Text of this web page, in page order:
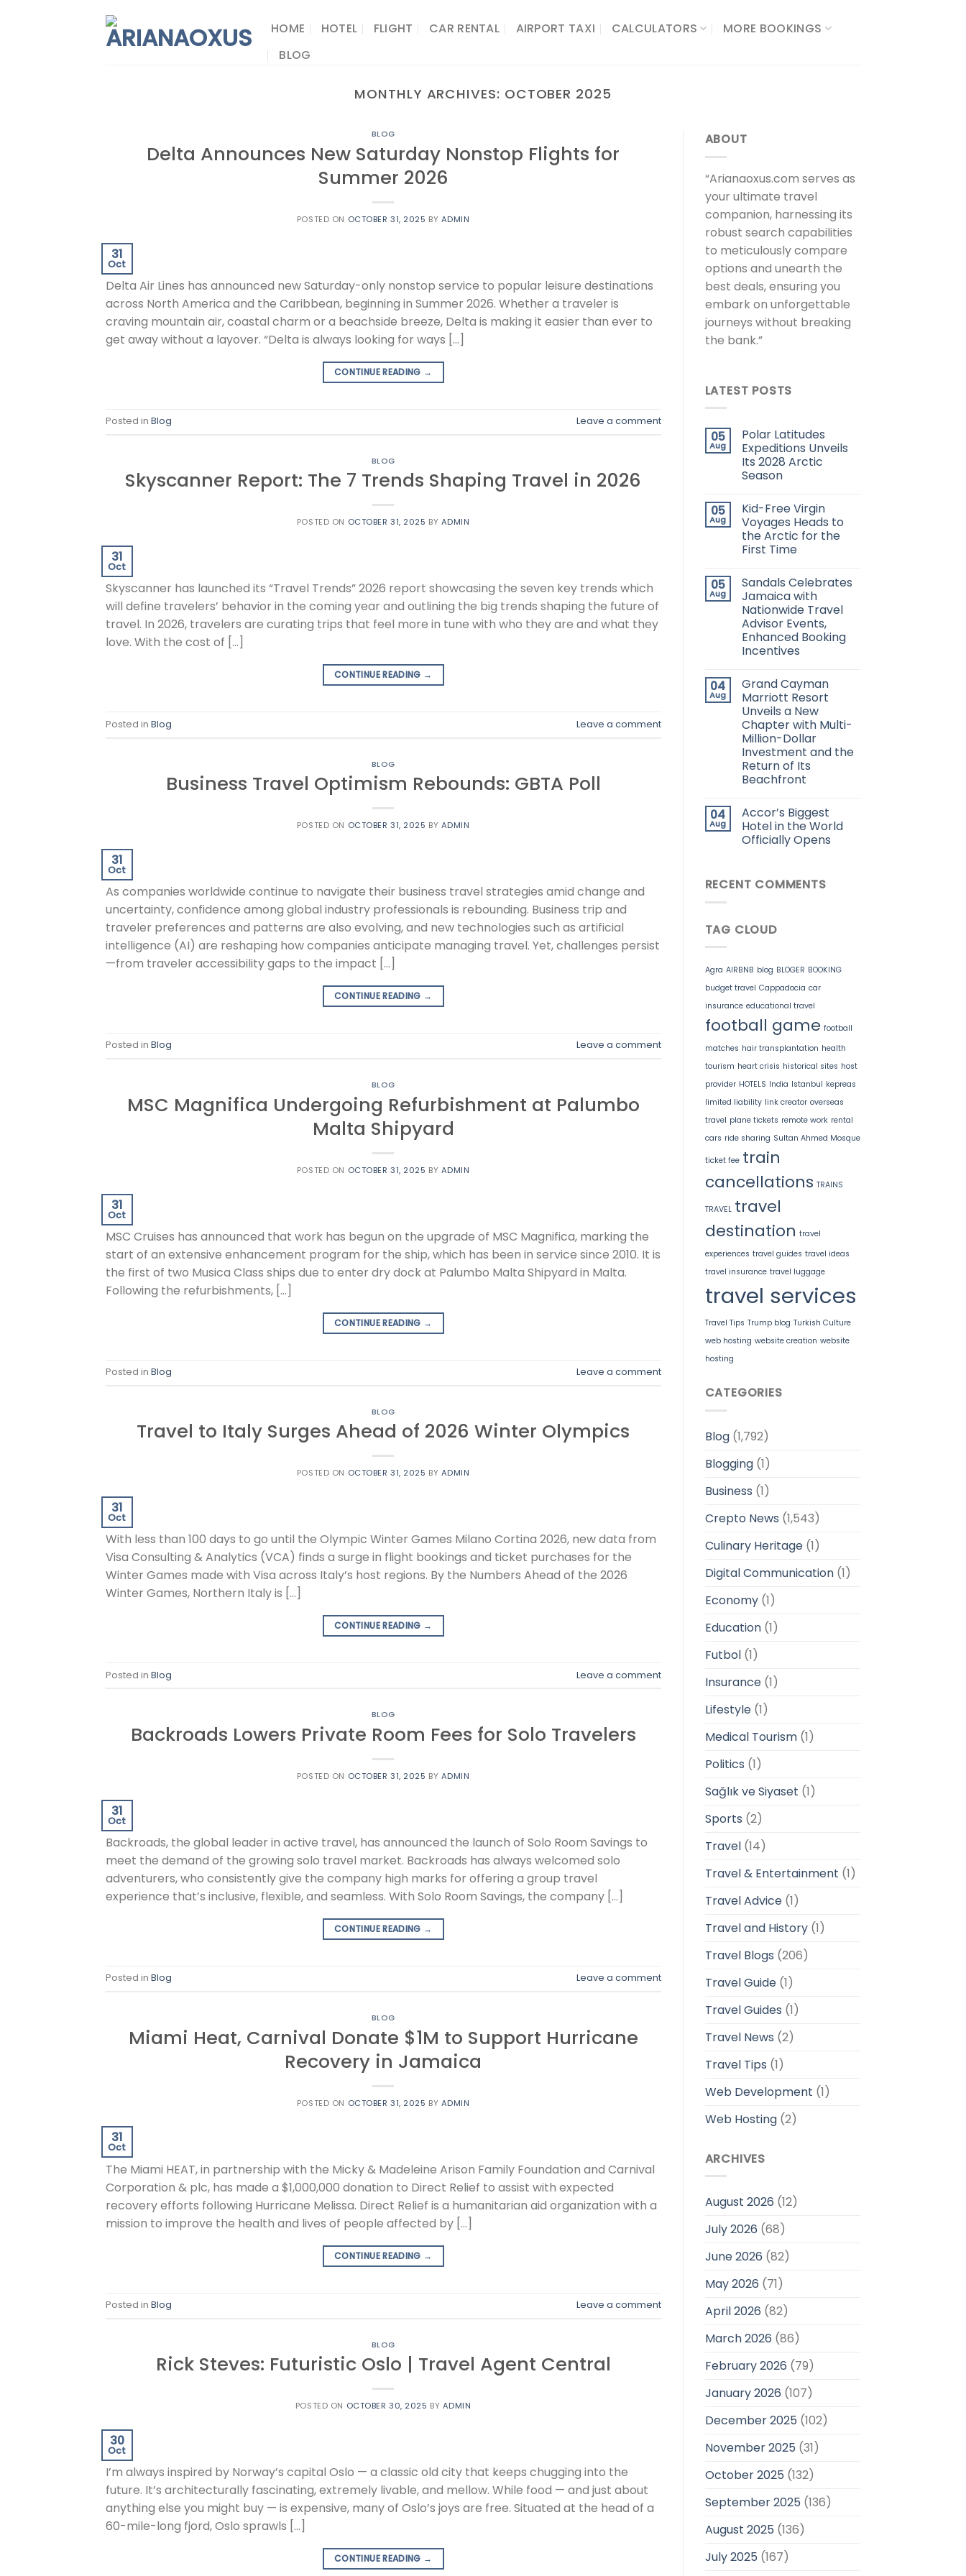
HOME HOTEL FLIGHT CAR RENTAL AIRPORT TAXI CALCULATORS​
MORE BOOKINGS
BLOG
MONTHLY ARCHIVES: OCTOBER 2025
BLOG
Delta Announces New Saturday Nonstop Flights for
Summer 2026
POSTED ON OCTOBER 31, 2025 BY ADMIN
31
Oct
Delta Air Lines has announced new Saturday-only nonstop service to popular leisure destinations
across North America and the Caribbean, beginning in Summer 2026. Whether a traveler is
craving mountain air, coastal charm or a beachside breeze, Delta is making it easier than ever to
get away without a layover. “Delta is always looking for ways […]
CONTINUE READING →
Posted in Blog Leave a comment
BLOG
Skyscanner Report: The 7 Trends Shaping Travel in 2026
POSTED ON OCTOBER 31, 2025 BY ADMIN
31
Oct
Skyscanner has launched its “Travel Trends” 2026 report showcasing the seven key trends which
will define travelers’ behavior in the coming year and outlining the big trends shaping the future of
travel. In 2026, travelers are curating trips that feel more in tune with who they are and what they
love. With the cost of […]
CONTINUE READING →
Posted in Blog Leave a comment
BLOG
Business Travel Optimism Rebounds: GBTA Poll
POSTED ON OCTOBER 31, 2025 BY ADMIN
31
Oct
As companies worldwide continue to navigate their business travel strategies amid change and
uncertainty, confidence among global industry professionals is rebounding. Business trip and
traveler preferences and patterns are also evolving, and new technologies such as artificial
intelligence (AI) are reshaping how companies anticipate managing travel. Yet, challenges persist
—from traveler accessibility gaps to the impact […]
CONTINUE READING →
Posted in Blog Leave a comment
BLOG
MSC Magnifica Undergoing Refurbishment at Palumbo
Malta Shipyard
POSTED ON OCTOBER 31, 2025 BY ADMIN
31
Oct
MSC Cruises has announced that work has begun on the upgrade of MSC Magnifica, marking the
start of an extensive enhancement program for the ship, which has been in service since 2010. It is
the first of two Musica Class ships due to enter dry dock at Palumbo Malta Shipyard in Malta.
Following the refurbishments, […]
CONTINUE READING →
Posted in Blog Leave a comment
BLOG
Travel to Italy Surges Ahead of 2026 Winter Olympics
POSTED ON OCTOBER 31, 2025 BY ADMIN
31
Oct
With less than 100 days to go until the Olympic Winter Games Milano Cortina 2026, new data from
Visa Consulting & Analytics (VCA) finds a surge in flight bookings and ticket purchases for the
Winter Games made with Visa across Italy’s host regions. By the Numbers Ahead of the 2026
Winter Games, Northern Italy is […]
CONTINUE READING →
Posted in Blog Leave a comment
BLOG
Backroads Lowers Private Room Fees for Solo Travelers
POSTED ON OCTOBER 31, 2025 BY ADMIN
31
Oct
Backroads, the global leader in active travel, has announced the launch of Solo Room Savings to
meet the demand of the growing solo travel market. Backroads has always welcomed solo
adventurers, who consistently give the company high marks for offering a group travel
experience that’s inclusive, flexible, and seamless. With Solo Room Savings, the company […]
CONTINUE READING →
Posted in Blog Leave a comment
BLOG
Miami Heat, Carnival Donate $1M to Support Hurricane
Recovery in Jamaica
POSTED ON OCTOBER 31, 2025 BY ADMIN
31
Oct
The Miami HEAT, in partnership with the Micky & Madeleine Arison Family Foundation and Carnival
Corporation & plc, has made a $1,000,000 donation to Direct Relief to assist with expected
recovery efforts following Hurricane Melissa. Direct Relief is a humanitarian aid organization with a
mission to improve the health and lives of people affected by […]
CONTINUE READING →
Posted in Blog Leave a comment
BLOG
Rick Steves: Futuristic Oslo | Travel Agent Central
POSTED ON OCTOBER 30, 2025 BY ADMIN
30
Oct
I’m always inspired by Norway’s capital Oslo — a classic old city that keeps chugging into the
future. It’s architecturally fascinating, extremely livable, and mellow. While food — and just about
anything else you might buy — is expensive, many of Oslo’s joys are free. Situated at the head of a
60-mile-long fjord, Oslo sprawls […]
CONTINUE READING →
ABOUT
“Arianaoxus.com serves as
your ultimate travel
companion, harnessing its
robust search capabilities
to meticulously compare
options and unearth the
best deals, ensuring you
embark on unforgettable
journeys without breaking
the bank.”
LATEST POSTS
05
Aug
Polar Latitudes
Expeditions Unveils
Its 2028 Arctic
Season
05
Aug
Kid-Free Virgin
Voyages Heads to
the Arctic for the
First Time
05
Aug
Sandals Celebrates
Jamaica with
Nationwide Travel
Advisor Events,
Enhanced Booking
Incentives
04
Aug
Grand Cayman
Marriott Resort
Unveils a New
Chapter with Multi-
Million-Dollar
Investment and the
Return of Its
Beachfront
04
Aug
Accor’s Biggest
Hotel in the World
Officially Opens
RECENT COMMENTS
TAG CLOUD
Agra AIRBNB blog BLOGER BOOKING
budget travel Cappadocia car
insurance educational travel
football game football
matches hair transplantation health
tourism heart crisis historical sites host
provider HOTELS India Istanbul kepreas
limited liability link creator overseas
travel plane tickets remote work rental
cars ride sharing Sultan Ahmed Mosque
ticket fee train
cancellations TRAINS
TRAVEL travel
destination travel
experiences travel guides travel ideas
travel insurance travel luggage
travel services
Travel Tips Trump blog Turkish Culture
web hosting website creation website
hosting
CATEGORIES
Blog(1,792)
Blogging(1)
Business (1)
Crepto News (1,543)
Culinary Heritage(1)
Digital Communication(1)
Economy(1)
Education(1)
Futbol(1)
Insurance(1)
Lifestyle(1)
Medical Tourism(1)
Politics (1)
Sağlık ve Siyaset (1)
Sports (2)
Travel(14)
Travel & Entertainment (1)
Travel Advice(1)
Travel and History(1)
Travel Blogs (206)
Travel Guide(1)
Travel Guides (1)
Travel News (2)
Travel Tips (1)
Web Development (1)
Web Hosting(2)
ARCHIVES
August 2026 (12)
July 2026 (68)
June 2026 (82)
May 2026 (71)
April 2026 (82)
March 2026 (86)
February 2026 (79)
January 2026 (107)
December 2025 (102)
November 2025 (31)
October 2025 (132)
September 2025 (136)
August 2025 (136)
July 2025 (167)